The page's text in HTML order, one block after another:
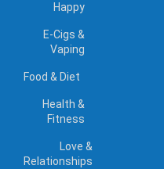
Happy
E-Cigs &
Vaping
Food & Diet
Health &
Fitness
Love &
Relationships